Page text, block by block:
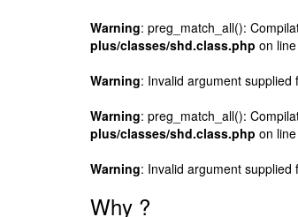
Warning: preg_match_all():
plus/classes/shd.class.php on line
Warning: Invalid argument supplied
Warning: preg_match_all():
plus/classes/shd.class.php on line
Warning: Invalid argument supplied
Why ?